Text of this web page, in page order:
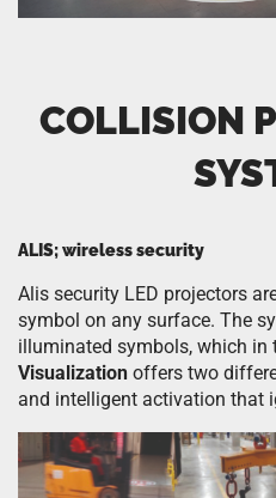
COLLISION
ALIS; wireless security
Alis security LED projectors
symbol on any surface. The
illuminated symbols, which in
Visualization offers two
and intelligent activation that